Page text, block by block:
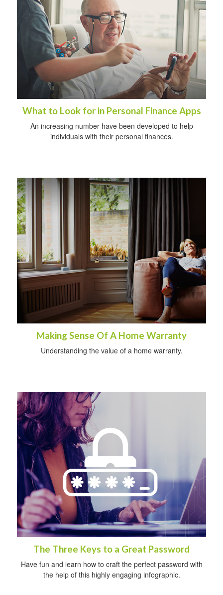
What to Look for in Personal Finance Apps
An increasing number have been developed to help
individuals with their personal finances.
Making Sense Of A Home Warranty
Understanding the value of a home warranty.
The Three Keys to a Great Password
Have fun and learn how to craft the perfect password with
the help of this highly engaging infographic.